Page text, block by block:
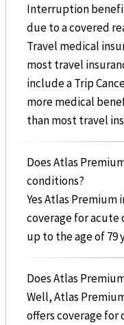
Interruption
due to a covered
Travel medical
most travel
include a Trip
more medical
than most travel
Does Atlas
conditions?
Yes Atlas Premium
coverage for
up to the age of 79
Does Atlas
Well, Atlas
offers coverage for